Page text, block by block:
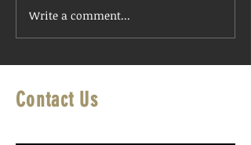
Write a comment...
Contact Us